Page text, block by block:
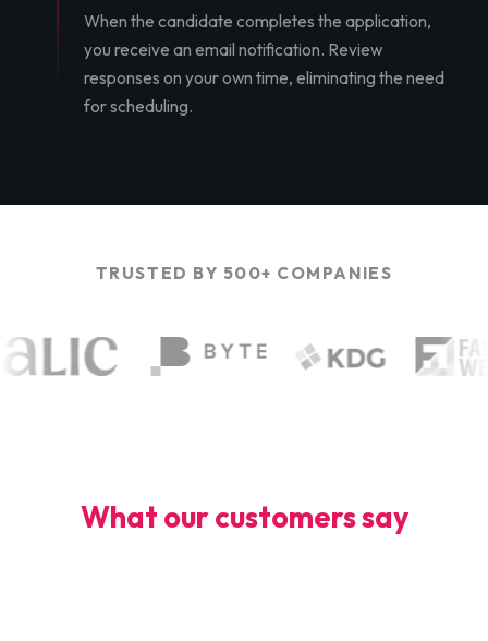
When the candidate completes the application,
you receive an email notification. Review
responses on your own time, eliminating the need
for scheduling.
TRUSTED BY 500+ COMPANIES
What our customers say